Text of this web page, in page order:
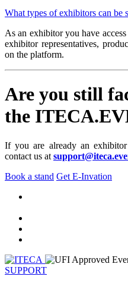
What types of exhibitors can
As an exhibitor you have
exhibitor representatives,
on the platform.
Are you still
the
If you are already an
contact us at
Book a stand Get E-Invation
SUPPORT